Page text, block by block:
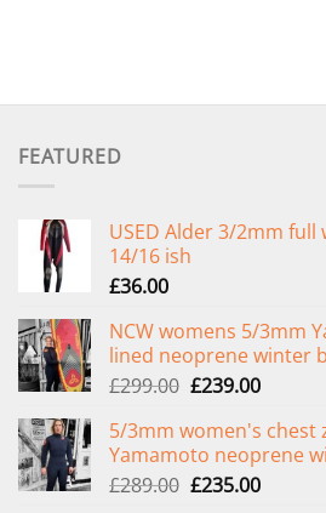
FEATURED
USED Alder 3/2mm
14/16 ish
£36.00
NCW womens 5/3mm
lined neoprene winter
£299.00 Original
was:
£299.00.
£239.00Current
is:
5/3mm women's chest
Yamamoto neoprene
£289.00 Original
£235.00Current